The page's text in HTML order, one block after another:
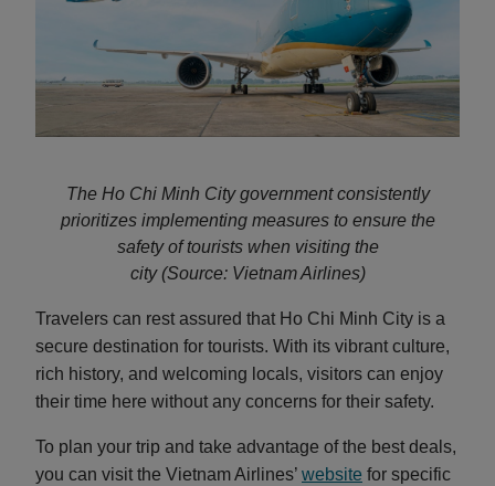
The Ho Chi Minh City government consistently
prioritizes implementing measures to ensure the
safety of tourists when visiting the
city(Source: Vietnam Airlines)
Travelers can rest assured that Ho Chi Minh City is a
secure destination for tourists. With its vibrant culture,
rich history, and welcoming locals, visitors can enjoy
their time here without any concerns for their safety.
To plan your trip and take advantage of the best deals,
you can visit the Vietnam Airlines’ website for specific